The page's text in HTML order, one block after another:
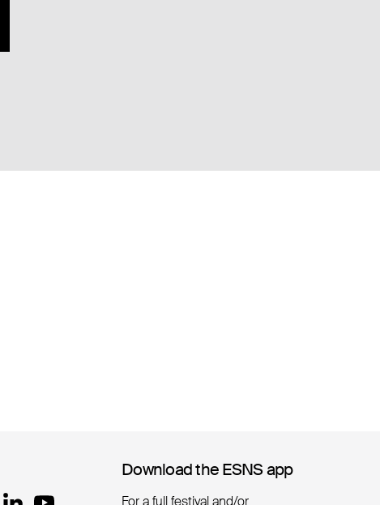
Download the ESNS app
Download the ESNS app
For a full festival and/or